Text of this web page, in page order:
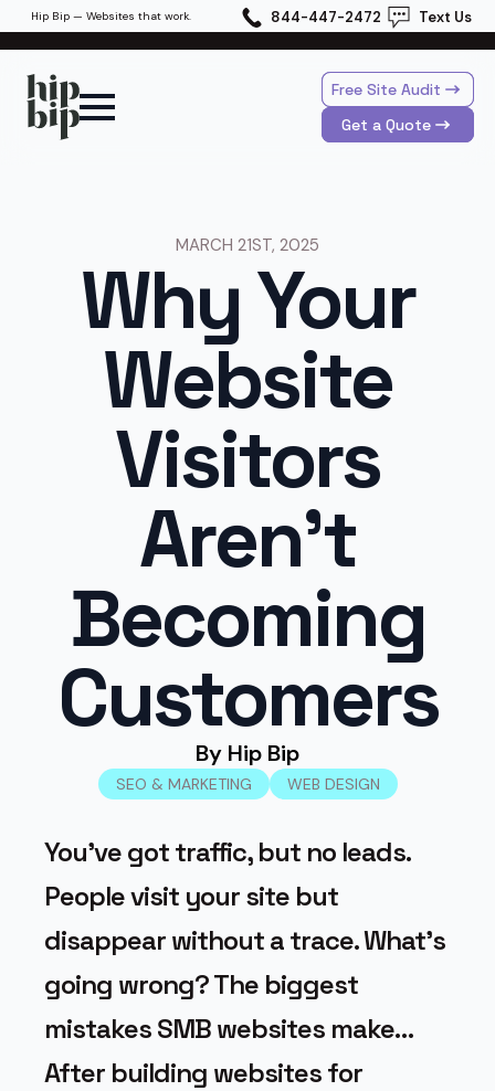
Hip Bip — Websites that work. 844-447-2472 Text Us
Free Site Audit
Get a Quote
MARCH 21ST, 2025
Why Your
Website
Visitors
Aren’t
Becoming
Customers
By Hip Bip
SEO & MARKETING WEB DESIGN
You’ve got traffic, but no leads.
People visit your site but
disappear without a trace. What’s
going wrong? The biggest
mistakes SMB websites make…
After building websites for